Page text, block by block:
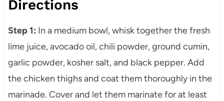
Directions
Step 1: In a medium bowl, whisk together the fresh
lime juice, avocado oil, chili powder, ground cumin,
garlic powder, kosher salt, and black pepper. Add
the chicken thighs and coat them thoroughly in the
marinade. Cover and let them marinate for at least